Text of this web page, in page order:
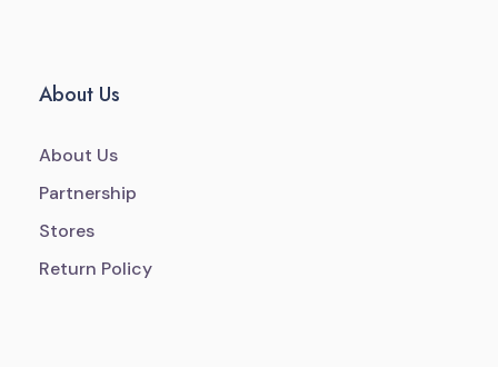
About Us
About Us
Partnership
Stores
Return Policy